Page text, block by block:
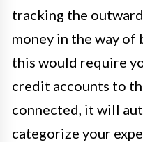
tracking the
money in the way of
this would require
credit accounts to
connected, it will
categorize your